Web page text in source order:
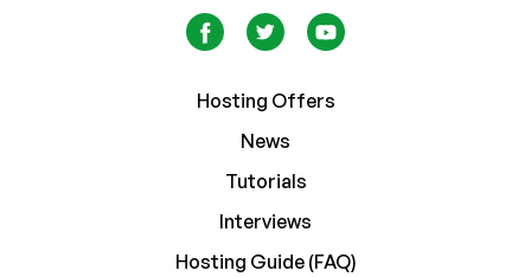
Hosting Offers
News
Tutorials
Interviews
Hosting Guide (FAQ)